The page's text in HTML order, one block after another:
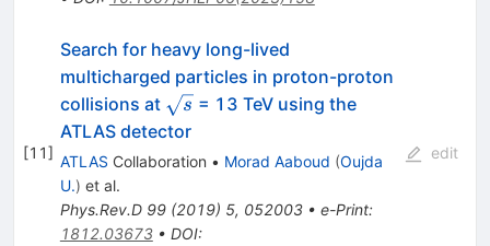
[11]
Search for heavy long-lived
multicharged particles in proton-proton
collisions at \sqrt{s}
s= 13 TeV using the
ATLAS detector
ATLAS Collaboration • Morad Aaboud (Oujda
U.) et al.
Phys.Rev.D 99(2019) 5, 052003• e-Print:
1812.03673• DOI:
edit